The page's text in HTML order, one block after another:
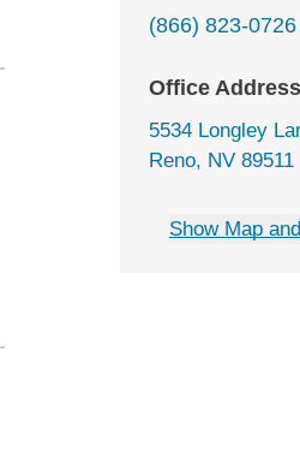
(866) 823-0726
Office Address
5534 Longley
Reno, NV 89511
Show Map